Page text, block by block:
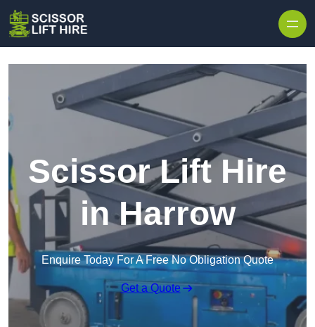
Scissor Lift Hire
in Harrow
Enquire Today For A Free No Obligation Quote
Get a Quote